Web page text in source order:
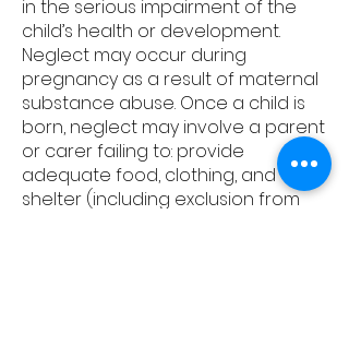
in the serious impairment of the
child’s health or development.
Neglect may occur during
pregnancy as a result of maternal
substance abuse. Once a child is
born, neglect may involve a parent
or carer failing to: provide
adequate food, clothing, and
shelter (including exclusion from